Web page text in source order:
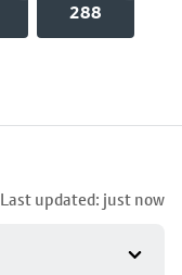
288
Last updated: just now